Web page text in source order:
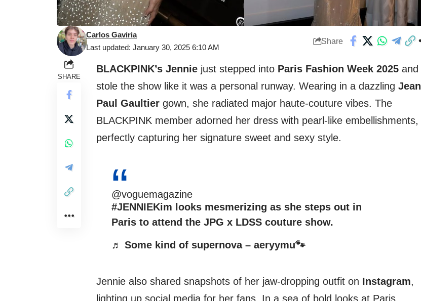
Last updated: January 30, 2025 6:10 AM
Carlos Gaviria
Share
SHARE
BLACKPINK’s Jennie just stepped into Paris Fashion Week 2025 and
stole the show like it was a personal runway. Wearing in a dazzling Jean
Paul Gaultier gown, she radiated major haute-couture vibes. The
BLACKPINK member adorned her dress with pearl-like embellishments,
perfectly capturing her signature sweet and sexy style.
@voguemagazine
#JENNIEKim looks mesmerizing as she steps out in
Paris to attend the JPG x LDSS couture show.
♬ Some kind of supernova – aeryymu🐾
Jennie also shared snapshots of her jaw-dropping outfit on Instagram,
lighting up social media for her fans. In a sea of bold looks at Paris